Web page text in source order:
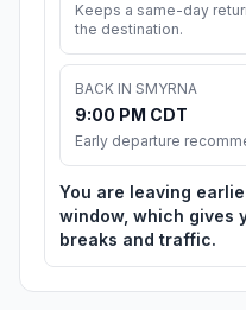
Keeps a same-day
the destination.
BACK IN SMYRNA
9:00 PM CDT
Early departure
You are leaving
window, which gives
breaks and traffic.